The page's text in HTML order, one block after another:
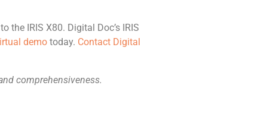
the IRIS X80. Digital Doc’s IRIS
demo today. Contact Digital
comprehensiveness.